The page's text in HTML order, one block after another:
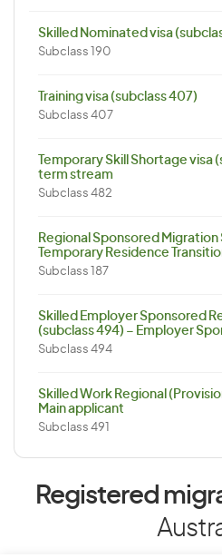
Skilled Nominated visa
Subclass 190
Training visa (subclass 407)
Subclass 407
Temporary Skill Shortage visa
term stream
Subclass 482
Regional Sponsored Migration
Temporary Residence
Subclass 187
Skilled Employer Sponsored
(subclass 494) – Employer
Subclass 494
Skilled Work Regional
Main applicant
Subclass 491
Registered